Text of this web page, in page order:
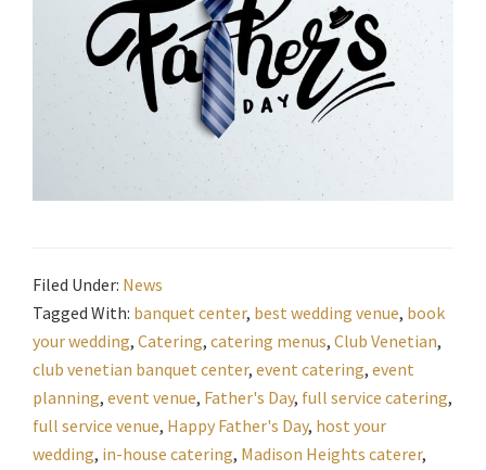
Filed Under: News
Tagged With: banquet center, best wedding venue, book
your wedding, Catering, catering menus, Club Venetian,
club venetian banquet center, event catering, event
planning, event venue, Father's Day, full service catering,
full service venue, Happy Father's Day, host your
wedding, in-house catering, Madison Heights caterer,